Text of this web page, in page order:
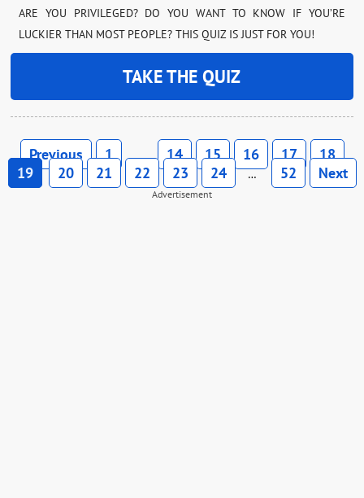
ARE YOU PRIVILEGED? DO YOU WANT TO KNOW IF YOU’RE
LUCKIER THAN MOST PEOPLE? THIS QUIZ IS JUST FOR YOU!
TAKE THE QUIZ
Previous 1 … 14 15 16 17
18
19
20 21 22 23 24 … 52 Next
Advertisement